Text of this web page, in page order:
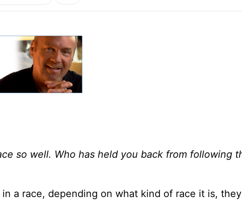
so well. Who has held you back from following
a race, depending on what kind of race it is,